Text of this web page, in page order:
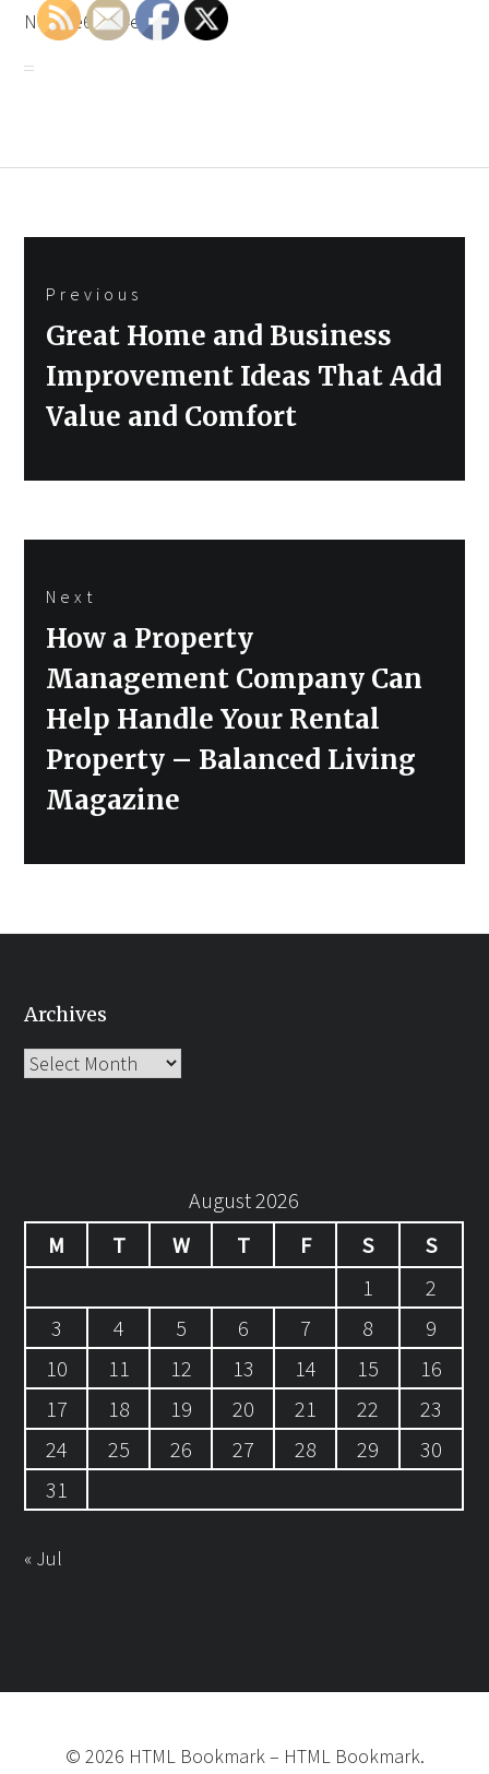
None e6cy94euk8.
navigation
Previous
Previous
Great Home and Business
Improvement Ideas That Add
Value and Comfort
Next
Next
How a Property
Management Company Can
Help Handle Your Rental
Property – Balanced Living
Magazine
Archives
Archives
August 2026
M
T W T F S
S
1
2
3
4 5 6 7 8
9
10
11 12 13 14 15
16
17
18 19 20 21 22
23
24
25 26 27 28 29
30
31
« Jul
© 2026 HTML Bookmark– HTML Bookmark.